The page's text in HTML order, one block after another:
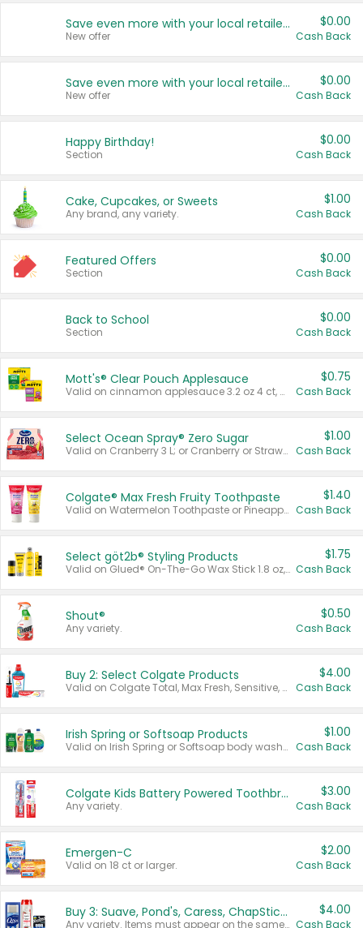
Save even more with your local retailers
New offer
$0.00
Cash Back
Save even more with your local retailers
New offer
$0.00
Cash Back
Happy Birthday!
Section
$0.00
Cash Back
Cake, Cupcakes, or Sweets
Any brand, any variety.
$1.00
Cash Back
Featured Offers
Section
$0.00
Cash Back
Back to School
Section
$0.00
Cash Back
Mott's® Clear Pouch Applesauce
Valid on cinnamon applesauce 3.2 oz 4 ct, applesauce 3.2 oz 4 ct, no sugar added applesauce 3.2 oz 4 ct, or fruit smoothie mixed berry 4.2 oz 4 ct.
$0.75
Cash Back
Select Ocean Spray® Zero Sugar
Valid on Cranberry 3 L; or Cranberry or Strawberry Mango 10 oz 6 ct.
$1.00
Cash Back
Colgate® Max Fresh Fruity Toothpaste
Valid on Watermelon Toothpaste or Pineapple Coconut, 4.5 oz.
$1.40
Cash Back
Select göt2b® Styling Products
Valid on Glued® On-The-Go Wax Stick 1.8 oz, Blasting Freeze Spray® Extra Strong Rigid Hold for Spiked Styles 12 oz, Styling Spiking Glue Water-Resistant Bold Screaming Hold Spikes 6 oz, 2-in-1 Brow Gel & Edge Control Strong Hold Eyebrow & Hair Mascara 0.54 oz.
$1.75
Cash Back
Shout®
Any variety.
$0.50
Cash Back
Buy 2: Select Colgate Products
Valid on Colgate Total, Max Fresh, Sensitive, Optic White Advanced, Stain Fighter, Purple or Charcoal toothpastes 3 oz or larger, Colgate 360°, Total, Gum Health, Expert or Optic White toothbrushes , mouthwashes or mouth rinses 16 oz or larger. Excludes 3 pack toothpastes. Items must appear on the same receipt.
$4.00
Cash Back
Irish Spring or Softsoap Products
Valid on Irish Spring or Softsoap body washes 20 oz or larger, Irish Spring bar soap multi-packs 6 ct or larger, or Softsoap liquid hand soap refills 50 oz.
$1.00
Cash Back
Colgate Kids Battery Powered Toothbrushes
Any variety.
$3.00
Cash Back
Emergen-C
Valid on 18 ct or larger.
$2.00
Cash Back
Buy 3: Suave, Pond's, Caress, ChapStick, Q-Tip, St. Ives, or Noxzema Products
Any variety. Items must appear on the same receipt. One (1) multi-pack is considered one (1) item purchased.
$4.00
Cash Back